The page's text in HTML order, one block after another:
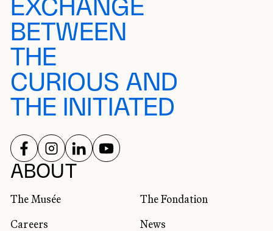
EXCHANGE
BETWEEN
THE
CURIOUS AND
THE INITIATED
ABOUT
The Musée
The Fondation
Careers
News
SOCIAL NETWORKS
FOLLOW US ON
FOLLOW US ON
FOLLOW US ON
FOLLOW US ON